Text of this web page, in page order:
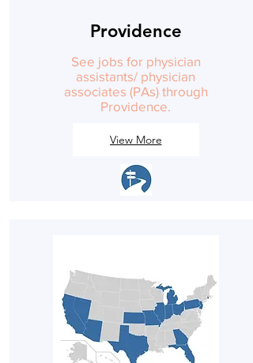
Providence
See jobs for physician
assistants/ physician
associates (PAs) through
Providence.
View More